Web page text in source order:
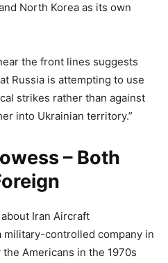
North Korea as its own
the front lines suggests
Russia is attempting to use
strikes rather than against
into Ukrainian territory.”
– Both
Iran Aircraft
military-controlled company in
Americans in the 1970s